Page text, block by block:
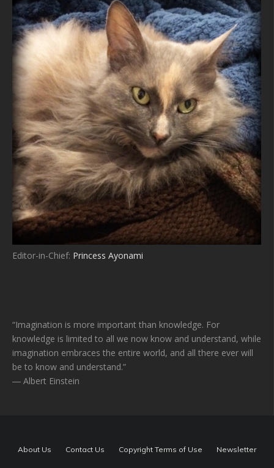
Editor-in-Chief: Princess Ayonami
“Imagination is more important than knowledge. For
knowledge is limited to all we now know and understand, while
imagination embraces the entire world, and all there ever will
be to know and understand.”
― Albert Einstein
About Us Contact Us Copyright Terms of Use Newsletter